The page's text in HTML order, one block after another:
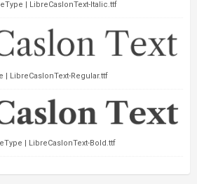
| LibreCaslonText-Italic.ttf
| LibreCaslonText-Regular.ttf
| LibreCaslonText-Bold.ttf